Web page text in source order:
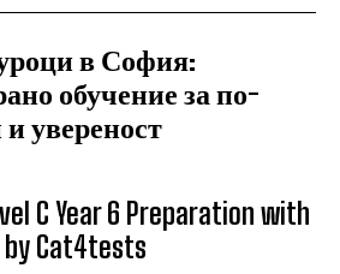
в София:
обучение за по-
увереност
C Year 6 Preparation with
Cat4tests